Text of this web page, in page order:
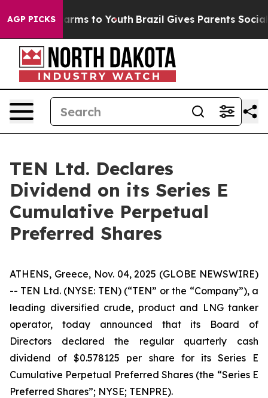
AGP PICKS
Abate Harms to Youth Brazil Gives Parents Social
TEN Ltd. Declares
Dividend on its Series E
Cumulative Perpetual
Preferred Shares
ATHENS, Greece, Nov. 04, 2025 (GLOBE NEWSWIRE)
-- TEN Ltd. (NYSE: TEN) (“TEN” or the “Company”), a
leading diversified crude, product and LNG tanker
operator, today announced that its Board of
Directors declared the regular quarterly cash
dividend of $0.578125 per share for its Series E
Cumulative Perpetual Preferred Shares (the “Series E
Preferred Shares”; NYSE; TENPRE).